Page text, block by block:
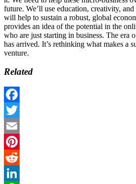
future. We’ll use education, creativity,
will help to sustain a robust, global
provides an idea of the potential in the
who are just starting in business. The era
has arrived. It’s rethinking what makes a
venture.
Related
Facebook
Twitter
Email
Pinterest
Reddit